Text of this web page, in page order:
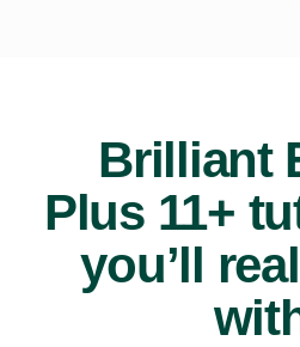
Brilliant
Plus 11+
you’ll